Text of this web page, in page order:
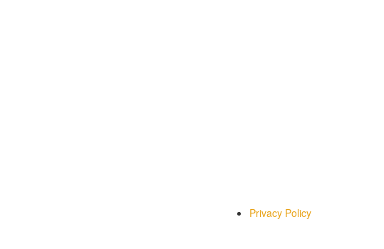
Privacy Policy